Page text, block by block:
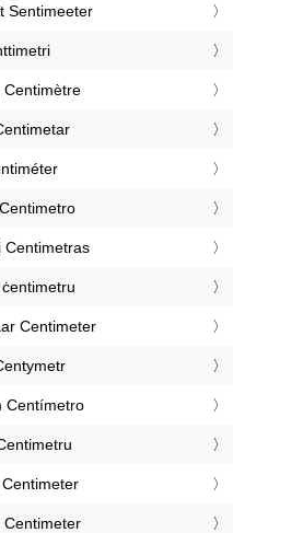
Sentimeeter
Centimètre
Centimetras
Centimeter
Centímetro
Centimeter